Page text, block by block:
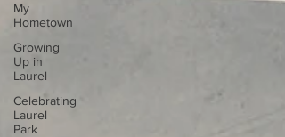
My
Hometown
Growing
Up in
Laurel
Celebrating
Laurel
Park